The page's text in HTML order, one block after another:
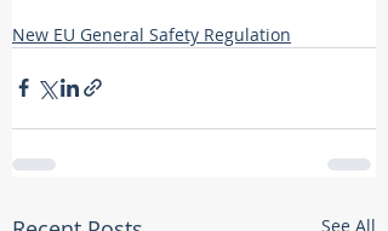
New EU General Safety Regulation
See All